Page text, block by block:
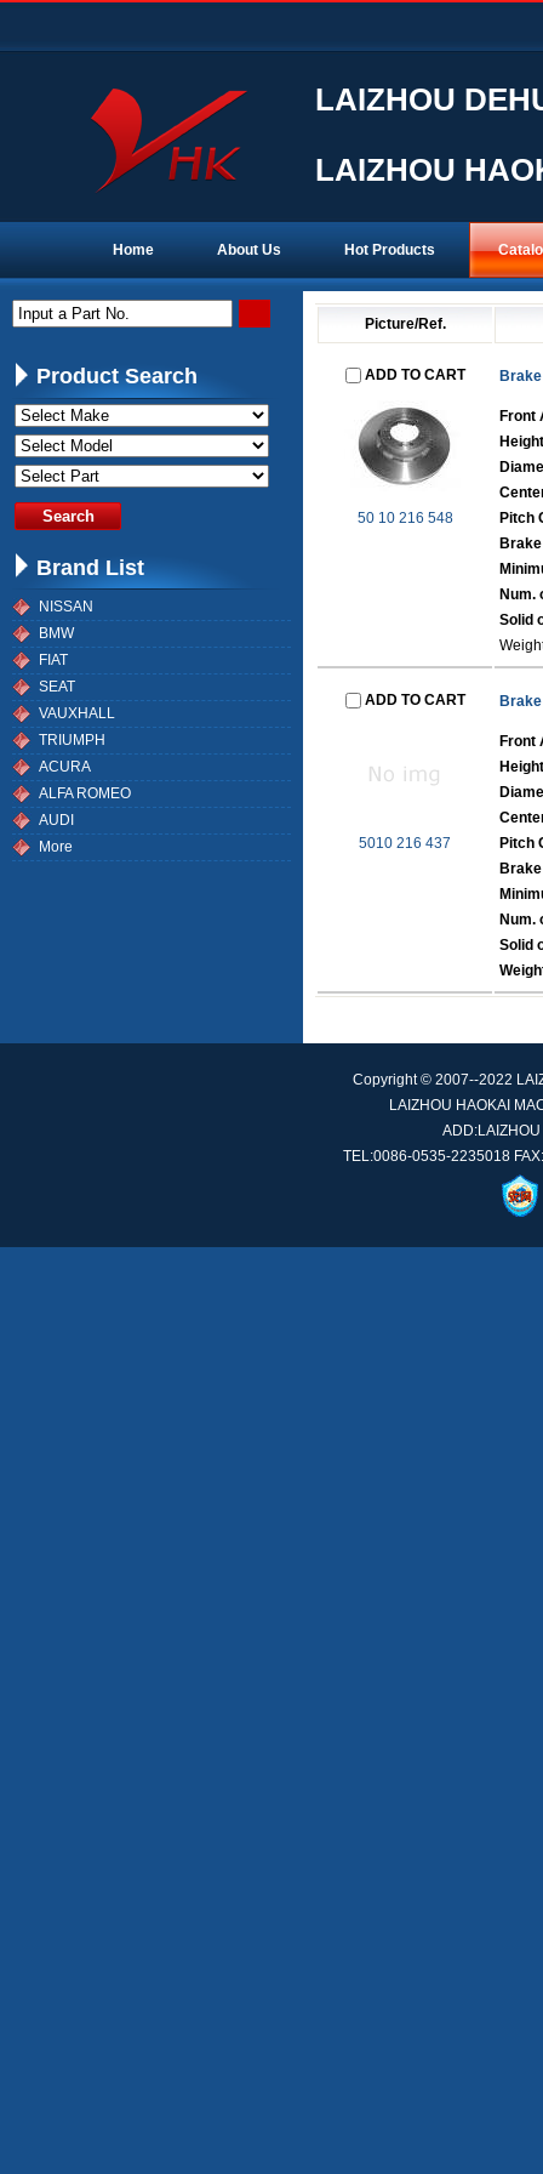
LAIZHOU
LAIZHOU
Home About Us Hot Products
Picture/Ref.
ADD TO CART
50 10 216 548
Front
Height
Pitch
Num.
Solid
ADD TO CART
5010 216 437
Front
Height
Pitch
Num.
Solid
Input a Part No.
Product Search
Brand List
NISSAN
BMW
FIAT
SEAT
VAUXHALL
TRIUMPH
ACURA
ALFA ROMEO
AUDI
More
Copyright © 2007--2022
LAIZHOU HAOKAI
TEL:0086-0535-2235018